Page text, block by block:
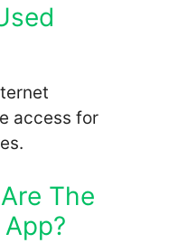
access for
The